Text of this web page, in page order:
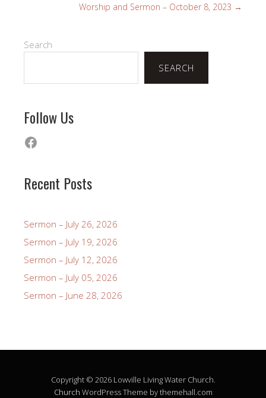
Worship and Sermon – October 8, 2023 →
Search
SEARCH
Follow Us
Facebook
Recent Posts
Sermon – July 26, 2026
Sermon – July 19, 2026
Sermon – July 12, 2026
Sermon – July 05, 2026
Sermon – June 28, 2026
Copyright © 2026 Lowville Living Water Church.
Church WordPress Theme by themehall.com